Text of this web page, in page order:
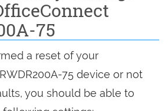
75
a reset of your
75 device or not
you should be able to